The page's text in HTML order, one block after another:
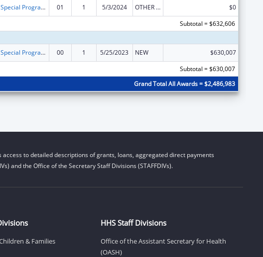
Special Programs for the Aging, Title IV, and Title II, Discretionary Projects 01 1 5/3/2024 OTHER REVISION
$0
Subtotal = $632,606
Special Programs for the Aging, Title IV, and Title II, Discretionary Projects 00 1 5/25/2023 NEW
$630,007
Subtotal = $630,007
Grand Total All Awards = $2,486,983
access to detailed descriptions of grants, loans, aggregated direct payments
and the Office of the Secretary Staff Divisions (STAFFDIVs).
& Families
HHS Staff Divisions
Office of the Assistant Secretary for Health
(OASH)